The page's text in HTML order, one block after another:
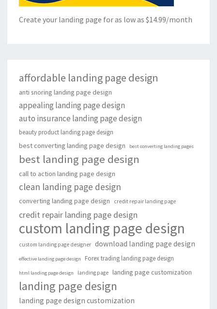
Create your landing page for as low as $14.99/month
affordable landing page design
anti snoring landing page design
appealing landing page design
auto insurance landing page design
beauty product landing page design
best converting landing page design best converting landing pages
best landing page design
call to action landing page design
clean landing page design
converting landing page design credit repair landing page
credit repair landing page design
custom landing page design
custom landing page designer download landing page design
effective landing page design Forex trading landing page design
html landing page design landing page landing page customization
landing page design
landing page design customization